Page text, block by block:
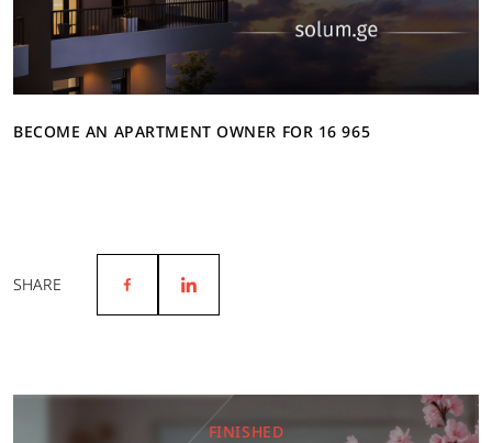
BECOME AN APARTMENT OWNER FOR 16 965
SHARE
FINISHED